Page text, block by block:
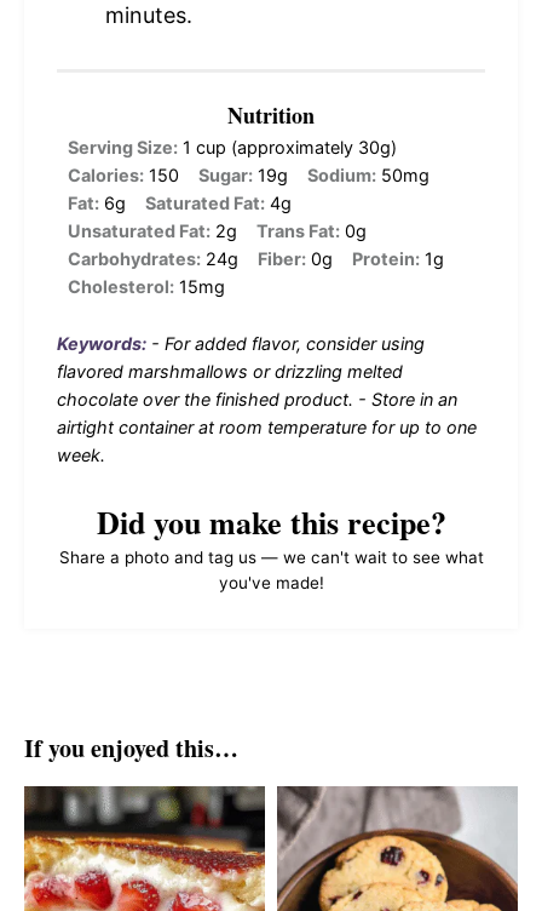
minutes.
Nutrition
Serving Size: 1 cup (approximately 30g)
Calories: 150 Sugar: 19g Sodium: 50mg
Fat: 6g Saturated Fat: 4g
Unsaturated Fat: 2g Trans Fat: 0g
Carbohydrates: 24g Fiber: 0g Protein: 1g
Cholesterol: 15mg
Keywords: - For added flavor, consider using
flavored marshmallows or drizzling melted
chocolate over the finished product. - Store in an
airtight container at room temperature for up to one
week.
Did you make this recipe?
Share a photo and tag us — we can't wait to see what
you've made!
If you enjoyed this…